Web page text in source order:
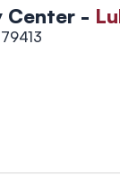
Center -